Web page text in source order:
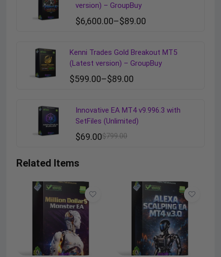
version) – GroupBuy
$89.00
–
$6,600.00
Kenni Trades Gold Breakout MT5
(Latest version) – GroupBuy
$89.00
–
$599.00
Innovative EA MT4 v9.996.3 with
SetFiles (Unlimited)
$799.00
$69.00
Related Items